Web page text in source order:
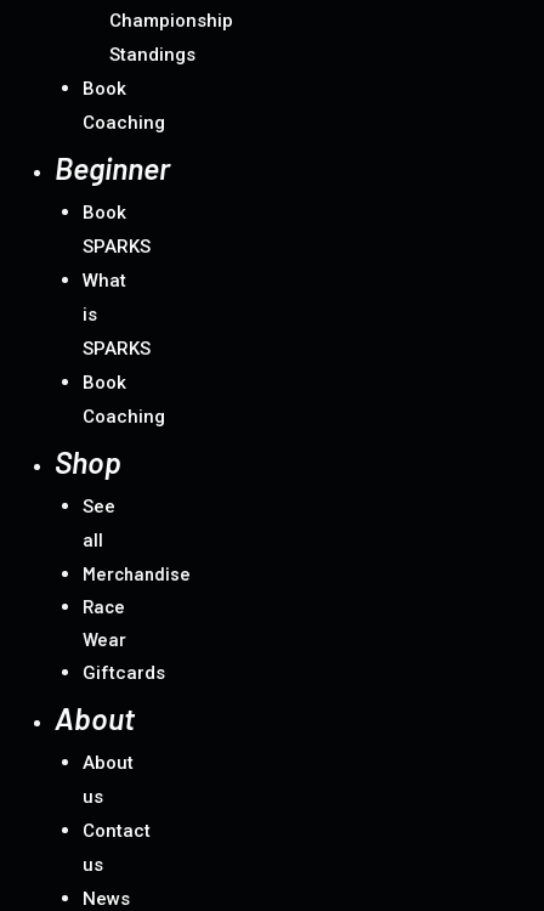
Championship
Standings
Book
Coaching
Beginner
Book
SPARKS
What
is
SPARKS
Book
Coaching
Shop
See
all
Merchandise
Race
Wear
Giftcards
About
About
us
Contact
us
News